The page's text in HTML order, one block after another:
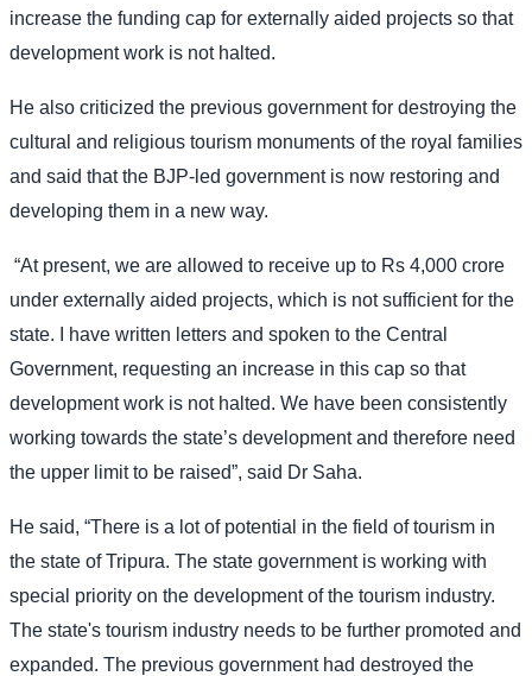
increase the funding cap for externally aided projects so that
development work is not halted.
He also criticized the previous government for destroying the
cultural and religious tourism monuments of the royal families
and said that the BJP-led government is now restoring and
developing them in a new way.
“At present, we are allowed to receive up to Rs 4,000 crore
under externally aided projects, which is not sufficient for the
state. I have written letters and spoken to the Central
Government, requesting an increase in this cap so that
development work is not halted. We have been consistently
working towards the state’s development and therefore need
the upper limit to be raised”, said Dr Saha.
He said, “There is a lot of potential in the field of tourism in
the state of Tripura. The state government is working with
special priority on the development of the tourism industry.
The state's tourism industry needs to be further promoted and
expanded. The previous government had destroyed the